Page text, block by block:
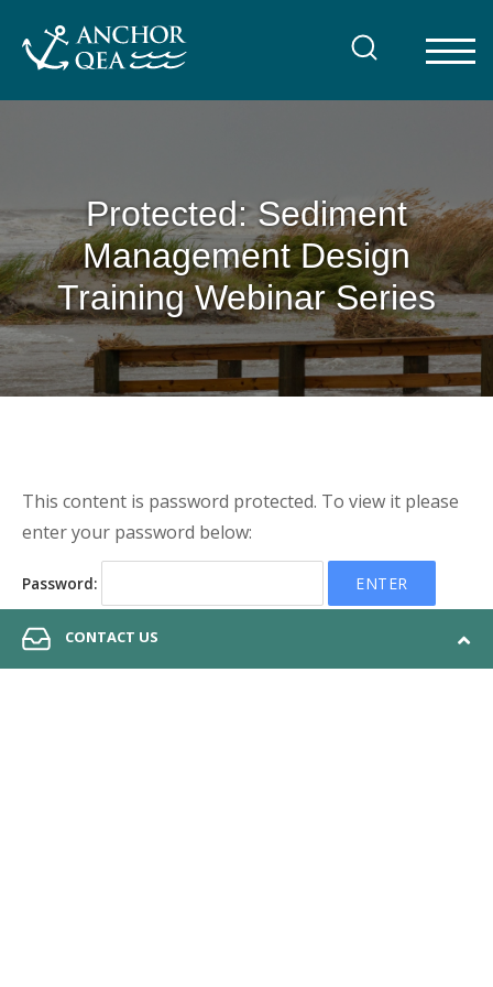
content
Protected: Sediment
Management Design
Training Webinar Series
This content is password protected. To view it please
enter your password below:
Password:
© 2026 Anchor QEA
CONTACT US